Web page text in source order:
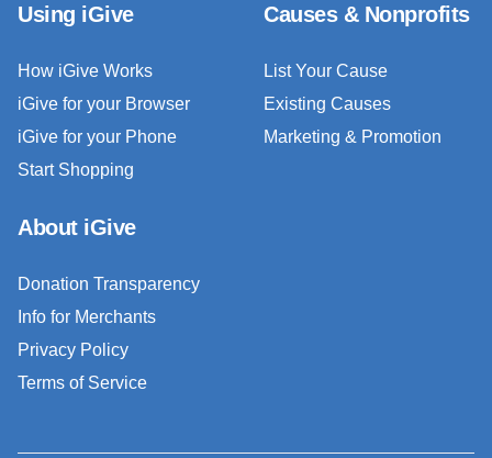
Using iGive
How iGive Works
iGive for your Browser
iGive for your Phone
Start Shopping
Causes & Nonprofits
List Your Cause
Existing Causes
Marketing & Promotion
About iGive
Donation Transparency
Info for Merchants
Privacy Policy
Terms of Service